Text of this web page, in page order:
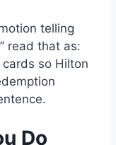
telling
read that as:
so Hilton
Do